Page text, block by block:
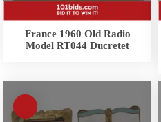
France 1960 Old Radio
Model RT044 Ducretet